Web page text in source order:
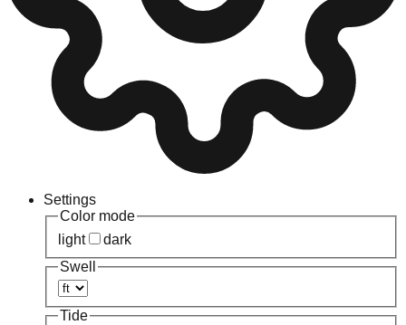
Settings
Color mode
light
dark
Swell
Tide